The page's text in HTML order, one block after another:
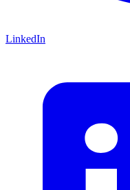
LinkedIn